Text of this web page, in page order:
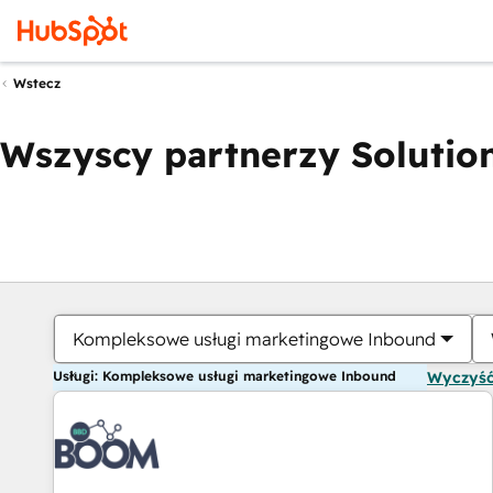
Wstecz
Wszyscy partnerzy
Kompleksowe usługi marketingowe Inbound
Usługi: Kompleksowe usługi marketingowe Inbound